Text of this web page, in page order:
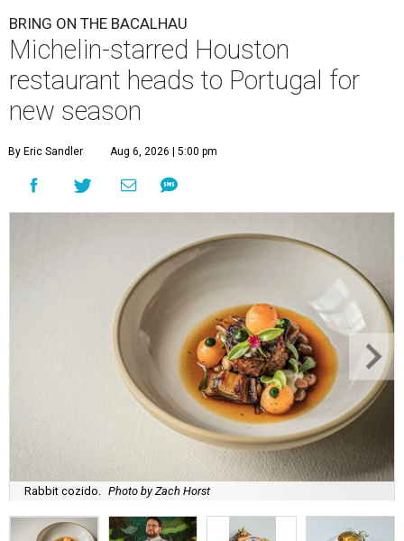
BRING ON THE BACALHAU
Michelin-starred Houston
restaurant heads to Portugal for
new season
By Eric Sandler Aug 6, 2026 | 5:00 pm
Rabbit cozido. Photo by Zach Horst